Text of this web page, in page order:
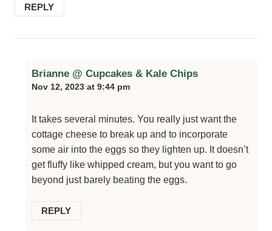
REPLY
Brianne @ Cupcakes & Kale Chips
Nov 12, 2023 at 9:44 pm
It takes several minutes. You really just want the
cottage cheese to break up and to incorporate
some air into the eggs so they lighten up. It doesn’t
get fluffy like whipped cream, but you want to go
beyond just barely beating the eggs.
REPLY